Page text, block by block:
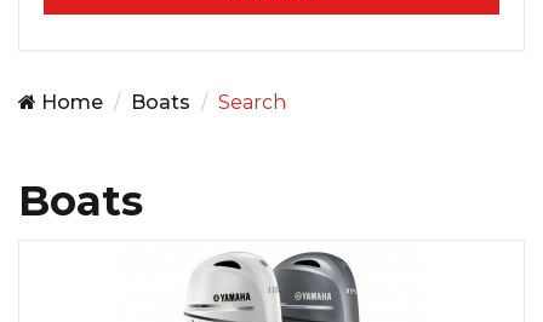
Home Boats Search
Boats